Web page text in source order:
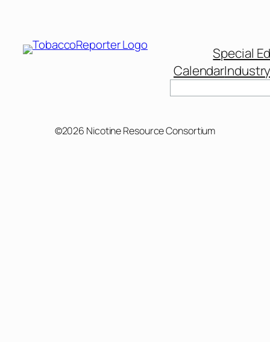
Special
Calendar
©2026 Nicotine Resource Consortium